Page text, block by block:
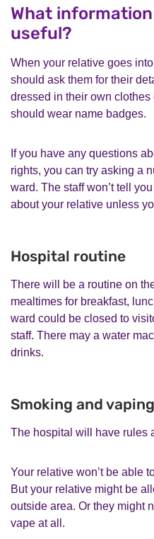
What
useful?
When your relative goes
should ask them for their
dressed in their own
should wear name badges.
If you have any questions
rights, you can try asking a
ward. The staff won’t tell
about your relative unless
Hospital routine
There will be a routine on
mealtimes for breakfast,
ward could be closed to
staff. There may a water
drinks.
Smoking and vaping
The hospital will have rules
Your relative won’t be able
But your relative might be
outside area. Or they might
vape at all.